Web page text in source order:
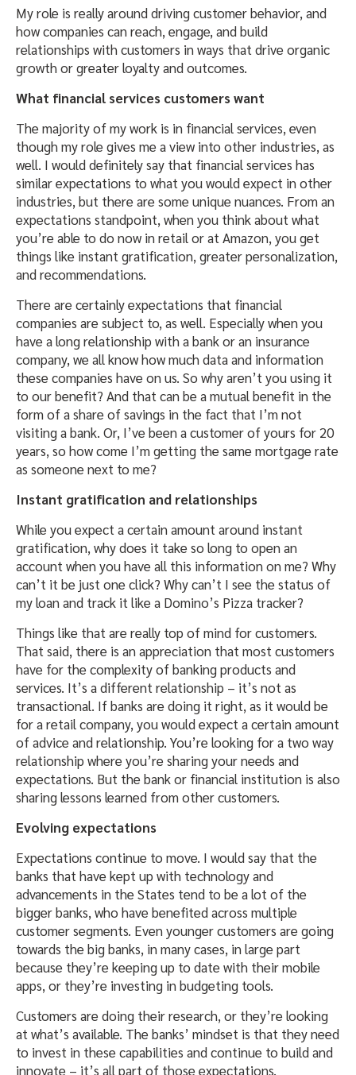
My role is really around driving customer behavior, and
how companies can reach, engage, and build
relationships with customers in ways that drive organic
growth or greater loyalty and outcomes.
What financial services customers want
The majority of my work is in financial services, even
though my role gives me a view into other industries, as
well. I would definitely say that financial services has
similar expectations to what you would expect in other
industries, but there are some unique nuances. From an
expectations standpoint, when you think about what
you’re able to do now in retail or at Amazon, you get
things like instant gratification, greater personalization,
and recommendations.
There are certainly expectations that financial
companies are subject to, as well. Especially when you
have a long relationship with a bank or an insurance
company, we all know how much data and information
these companies have on us. So why aren’t you using it
to our benefit? And that can be a mutual benefit in the
form of a share of savings in the fact that I’m not
visiting a bank. Or, I’ve been a customer of yours for 20
years, so how come I’m getting the same mortgage rate
as someone next to me?
Instant gratification and relationships
While you expect a certain amount around instant
gratification, why does it take so long to open an
account when you have all this information on me? Why
can’t it be just one click? Why can’t I see the status of
my loan and track it like a Domino’s Pizza tracker?
Things like that are really top of mind for customers.
That said, there is an appreciation that most customers
have for the complexity of banking products and
services. It’s a different relationship – it’s not as
transactional. If banks are doing it right, as it would be
for a retail company, you would expect a certain amount
of advice and relationship. You’re looking for a two way
relationship where you’re sharing your needs and
expectations. But the bank or financial institution is also
sharing lessons learned from other customers.
Evolving expectations
Expectations continue to move. I would say that the
banks that have kept up with technology and
advancements in the States tend to be a lot of the
bigger banks, who have benefited across multiple
customer segments. Even younger customers are going
towards the big banks, in many cases, in large part
because they’re keeping up to date with their mobile
apps, or they’re investing in budgeting tools.
Customers are doing their research, or they’re looking
at what’s available. The banks’ mindset is that they need
to invest in these capabilities and continue to build and
innovate – it’s all part of those expectations.